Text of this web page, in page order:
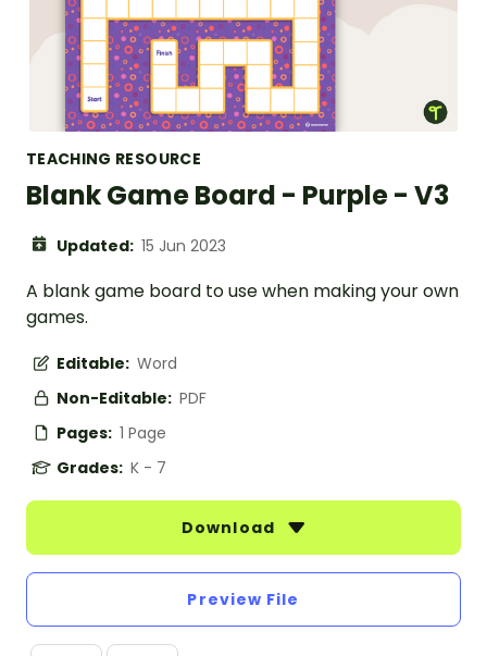
TEACHING RESOURCE
Blank Game Board - Purple - V3
Updated: 15 Jun 2023
A blank game board to use when making your own
games.
Editable: Word
Non-Editable: PDF
Pages: 1 Page
Grades: K - 7
Download
Preview File